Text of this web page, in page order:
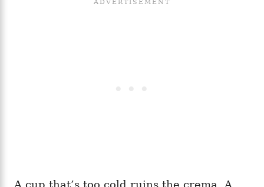
A cup that’s too cold ruins the crema. A